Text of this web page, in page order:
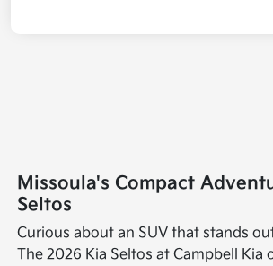
Missoula's Compact
Seltos
Curious about an SUV that stands
The 2026 Kia Seltos at Campbell Kia